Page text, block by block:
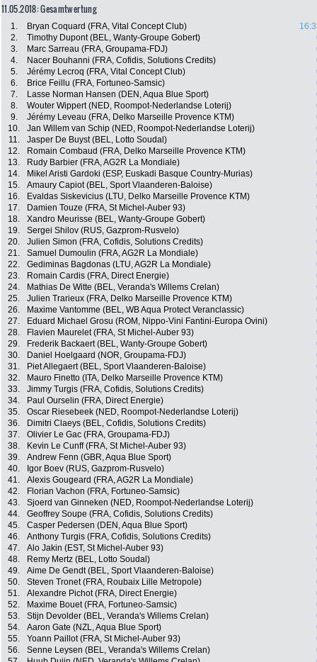
11.05.2018: Gesamtwertung
1. Bryan Coquard (FRA, Vital Concept Club)
2.
Timothy Dupont (BEL, Wanty-Groupe Gobert)
3.
Marc Sarreau (FRA, Groupama-FDJ)
4.
Nacer Bouhanni (FRA, Cofidis, Solutions Credits)
5.
Jérémy Lecroq (FRA, Vital Concept Club)
6.
Brice Feillu (FRA, Fortuneo-Samsic)
7.
Lasse Norman Hansen (DEN, Aqua Blue Sport)
8.
Wouter Wippert (NED, Roompot-Nederlandse Loterij)
9.
Jérémy Leveau (FRA, Delko Marseille Provence KTM)
10.
Jan Willem van Schip (NED, Roompot-Nederlandse Loterij)
11.
Jasper De Buyst (BEL, Lotto Soudal)
12.
Romain Combaud (FRA, Delko Marseille Provence KTM)
13.
Rudy Barbier (FRA, AG2R La Mondiale)
14.
Mikel Aristi Gardoki (ESP, Euskadi Basque Country-Murias)
15.
Amaury Capiot (BEL, Sport Vlaanderen-Baloise)
16.
Evaldas Siskevicius (LTU, Delko Marseille Provence KTM)
17.
Damien Touze (FRA, St Michel-Auber 93)
18.
Xandro Meurisse (BEL, Wanty-Groupe Gobert)
19.
Sergei Shilov (RUS, Gazprom-Rusvelo)
20.
Julien Simon (FRA, Cofidis, Solutions Credits)
21.
Samuel Dumoulin (FRA, AG2R La Mondiale)
22.
Gediminas Bagdonas (LTU, AG2R La Mondiale)
23.
Romain Cardis (FRA, Direct Energie)
24.
Mathias De Witte (BEL, Veranda's Willems Crelan)
25.
Julien Trarieux (FRA, Delko Marseille Provence KTM)
26.
Maxime Vantomme (BEL, WB Aqua Protect Veranclassic)
27.
Eduard Michael Grosu (ROM, Nippo-Vini Fantini-Europa Ovini)
28.
Flavien Maurelet (FRA, St Michel-Auber 93)
29.
Frederik Backaert (BEL, Wanty-Groupe Gobert)
30.
Daniel Hoelgaard (NOR, Groupama-FDJ)
31.
Piet Allegaert (BEL, Sport Vlaanderen-Baloise)
32.
Mauro Finetto (ITA, Delko Marseille Provence KTM)
33.
Jimmy Turgis (FRA, Cofidis, Solutions Credits)
34.
Paul Ourselin (FRA, Direct Energie)
35.
Oscar Riesebeek (NED, Roompot-Nederlandse Loterij)
36.
Dimitri Claeys (BEL, Cofidis, Solutions Credits)
37.
Olivier Le Gac (FRA, Groupama-FDJ)
38.
Kevin Le Cunff (FRA, St Michel-Auber 93)
39.
Andrew Fenn (GBR, Aqua Blue Sport)
40.
Igor Boev (RUS, Gazprom-Rusvelo)
41.
Alexis Gougeard (FRA, AG2R La Mondiale)
42.
Florian Vachon (FRA, Fortuneo-Samsic)
43.
Sjoerd van Ginneken (NED, Roompot-Nederlandse Loterij)
44.
Geoffrey Soupe (FRA, Cofidis, Solutions Credits)
45.
Casper Pedersen (DEN, Aqua Blue Sport)
46.
Anthony Turgis (FRA, Cofidis, Solutions Credits)
47.
Alo Jakin (EST, St Michel-Auber 93)
48.
Remy Mertz (BEL, Lotto Soudal)
49.
Aime De Gendt (BEL, Sport Vlaanderen-Baloise)
50.
Steven Tronet (FRA, Roubaix Lille Metropole)
51.
Alexandre Pichot (FRA, Direct Energie)
52.
Maxime Bouet (FRA, Fortuneo-Samsic)
53.
Stijn Devolder (BEL, Veranda's Willems Crelan)
54.
Aaron Gate (NZL, Aqua Blue Sport)
55.
Yoann Paillot (FRA, St Michel-Auber 93)
56.
Senne Leysen (BEL, Veranda's Willems Crelan)